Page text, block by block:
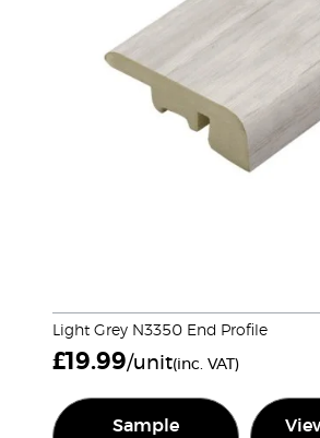
Light Grey N3350 End Profile
£19.99/unit(inc. VAT)
Sample